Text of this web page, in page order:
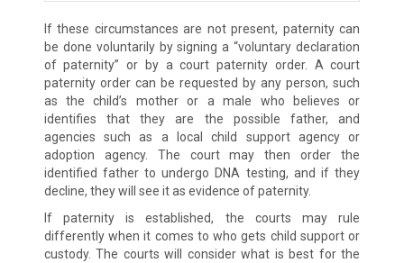
If these circumstances are not present, paternity can
be done voluntarily by signing a “voluntary declaration
of paternity” or by a court paternity order. A court
paternity order can be requested by any person, such
as the child’s mother or a male who believes or
identifies that they are the possible father, and
agencies such as a local child support agency or
adoption agency. The court may then order the
identified father to undergo DNA testing, and if they
decline, they will see it as evidence of paternity.
If paternity is established, the courts may rule
differently when it comes to who gets child support or
custody. The courts will consider what is best for the